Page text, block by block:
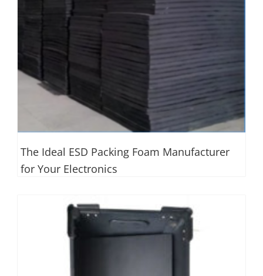
The Ideal ESD Packing Foam Manufacturer
for Your Electronics